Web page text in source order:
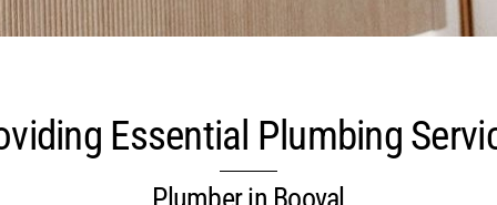
Essential Plumbing
Plumber in Booval